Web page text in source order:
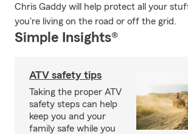
Chris Gaddy will help protect all your
you're living on the road or off the grid.
Simple Insights®
ATV safety tips
Taking the proper ATV
safety steps can help
keep you and your
family safe while you